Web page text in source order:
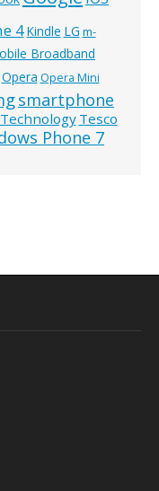
4Kindle LG m-
Broadband
Opera Opera Mini
smartphone
Technology Tesco
Phone 7